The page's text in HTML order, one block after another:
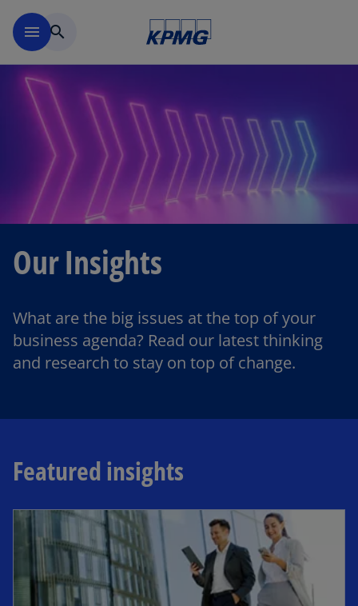
menu search
Our Insights
What are the big issues at the top of your
business agenda? Read our latest thinking
and research to stay on top of change.
Featured insights